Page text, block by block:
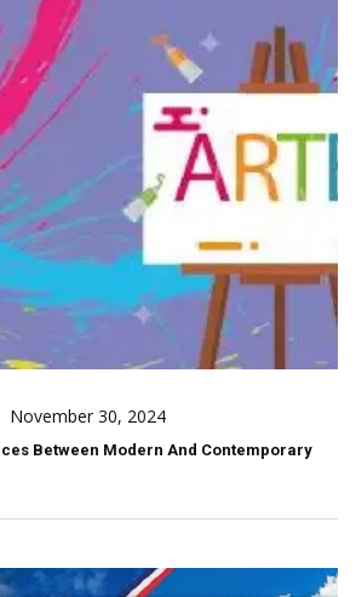
November 30, 2024
Between Modern And Contemporary